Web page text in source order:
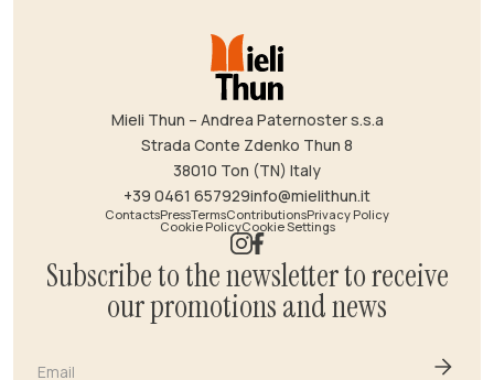
Mieli Thun – Andrea Paternoster s.s.a
Strada Conte Zdenko Thun 8
38010 Ton (TN) Italy
+39 0461 657929info@mielithun.it
ContactsPressTermsContributionsPrivacy Policy
Cookie PolicyCookie Settings
Subscribe to the newsletter to receive
our promotions and news
Email